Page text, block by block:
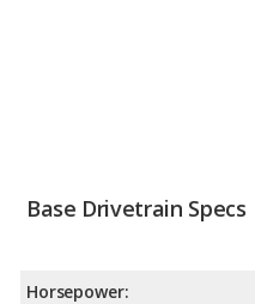
Base Drivetrain Specs
Horsepower: